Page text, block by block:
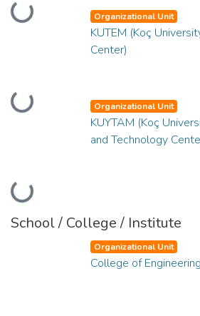
Loading...
Loading...
Organizational Unit
KUTEM (Koç
Center)
Loading...
Organizational Unit
KUYTAM (Koç
and Technology
School / College / Institute
Organizational Unit
College of Engineering